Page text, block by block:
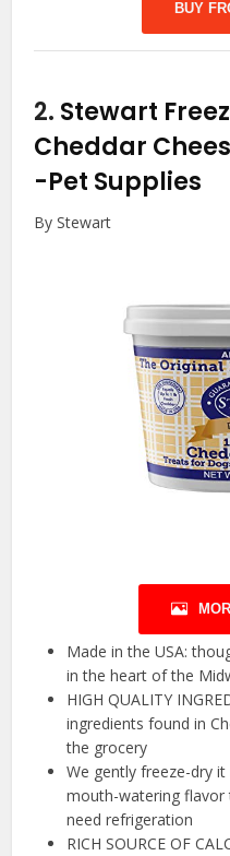
BUY
2. Stewart
Cheddar
-Pet Supplies
By Stewart
Made in the USA:
in the heart of the
HIGH QUALITY
ingredients found in
the grocery
We gently freeze-dry
mouth-watering flavor
need refrigeration
RICH SOURCE OF